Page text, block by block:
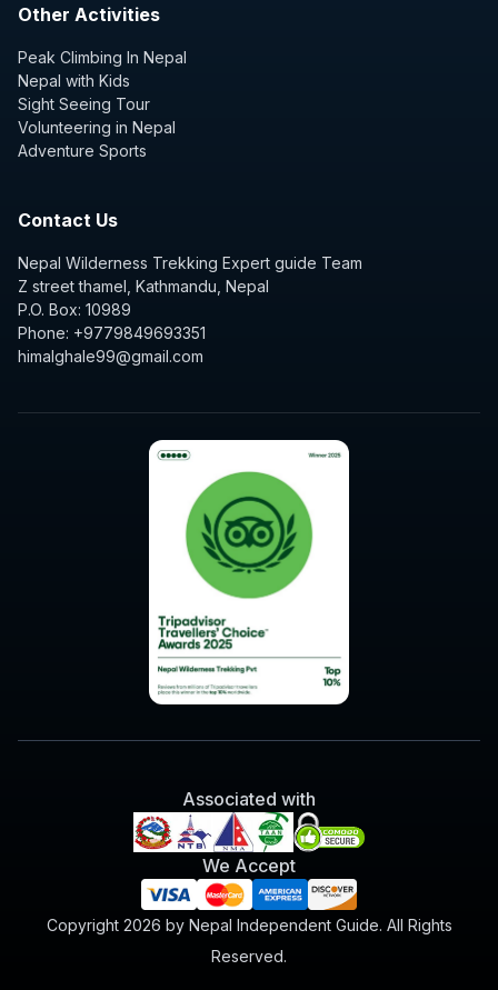
Other Activities
Peak Climbing In Nepal
Nepal with Kids
Sight Seeing Tour
Volunteering in Nepal
Adventure Sports
Contact Us
Nepal Wilderness Trekking Expert guide Team
Z street thamel, Kathmandu, Nepal
P.O. Box: 10989
Phone: +9779849693351
himalghale99@gmail.com
Associated with
We Accept
Copyright 2026 by Nepal Independent Guide. All Rights
Reserved.